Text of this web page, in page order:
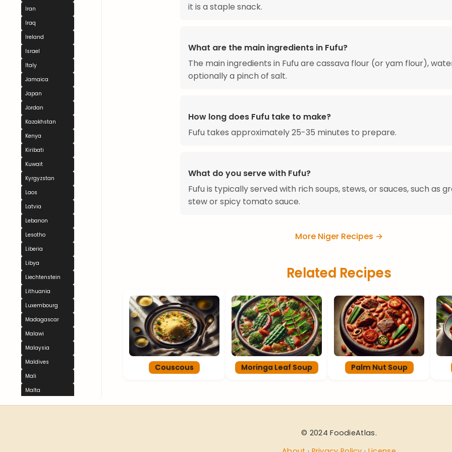
Iran
Iraq
Ireland
Israel
Italy
Jamaica
Japan
Jordan
Kazakhstan
Kenya
Kiribati
Kuwait
Kyrgyzstan
Laos
Latvia
Lebanon
Lesotho
Liberia
Libya
Liechtenstein
Lithuania
Luxembourg
Madagascar
Malawi
Malaysia
Maldives
Mali
Malta
Marshall Islands
it is a staple snack.
What are the main ingredients in Fufu?
The main ingredients in Fufu are cassava flour (or yam flour),
optionally a pinch of salt.
How long does Fufu take to make?
Fufu takes approximately 25-35 minutes to prepare.
What do you serve with Fufu?
Fufu is typically served with rich soups, stews, or sauces, such as
stew or spicy tomato sauce.
More Niger Recipes →
Related Recipes
Couscous Moringa Leaf Soup Palm Nut Soup
© 2024 FoodieAtlas.